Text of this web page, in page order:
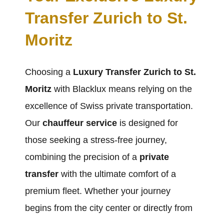
Transfer Zurich to St.
Moritz
Choosing a Luxury Transfer Zurich to St.
Moritz with Blacklux means relying on the
excellence of Swiss private transportation.
Our chauffeur service is designed for
those seeking a stress-free journey,
combining the precision of a private
transfer with the ultimate comfort of a
premium fleet. Whether your journey
begins from the city center or directly from